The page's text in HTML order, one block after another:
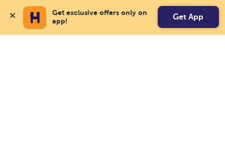
Get exclusive offers only on
app!
Get App